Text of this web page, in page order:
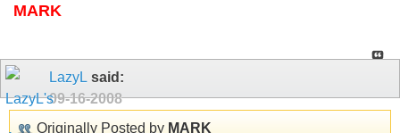
MARK
LazyL said:
09-16-2008
Originally Posted by MARK